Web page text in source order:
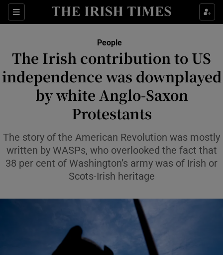
Sections
Show Environment sub sections
Show Technology sub sections
Show Science sub sections
People
The Irish contribution to US
independence was downplayed
by white Anglo-Saxon
Protestants
The story of the American Revolution was mostly
written by WASPs, who overlooked the fact that
38 per cent of Washington’s army was of Irish or
Scots-Irish heritage